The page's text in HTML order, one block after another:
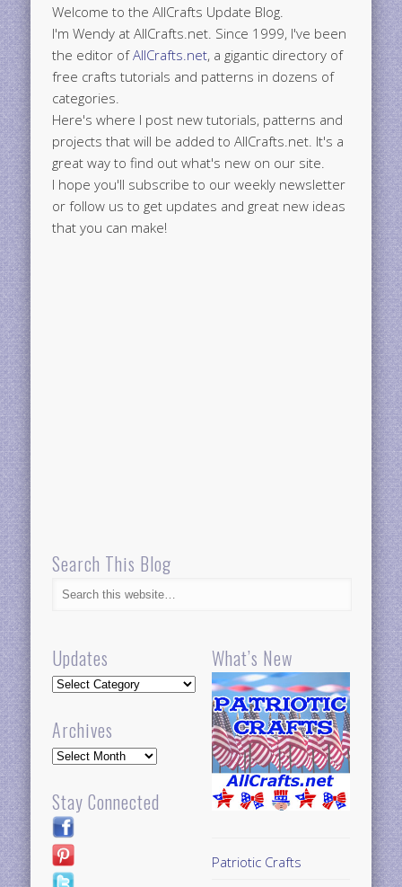
Welcome to the AllCrafts Update Blog.
I'm Wendy at AllCrafts.net. Since 1999, I've been
the editor ofAllCrafts.net, a gigantic directory of
free crafts tutorials and patterns in dozens of
categories.
Here's where I post new tutorials, patterns and
projects that will be added to AllCrafts.net. It's a
great way to find out what's new on our site.
I hope you'll subscribe to our weekly newsletter
or follow us to get updates and great new ideas
that you can make!
Search This Blog
Updates
Updates
Archives
Archives
Stay Connected
What’s New
Patriotic Crafts